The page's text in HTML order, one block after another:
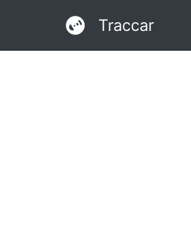
Traccar